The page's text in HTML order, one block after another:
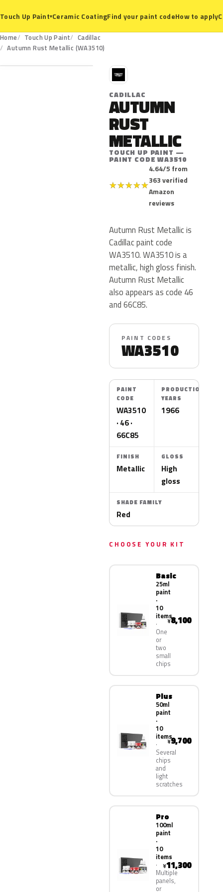
Touch Up Paint▾Ceramic CoatingFind your paint codeHow to apply
Home Touch Up Paint
Cadillac
Autumn Rust Metallic (WA3510)
WA3510
C
CADILLAC
AUTUMN
RUST
METALLIC
TOUCH UP PAINT —
PAINT CODE WA3510
★★★★★
4.64/5 from
363 verified
Amazon
reviews
Autumn Rust Metallic is
Cadillac paint code
WA3510. WA3510 is a
metallic, high gloss finish.
Autumn Rust Metallic
also appears as code 46
and 66C85.
PAINT CODES
WA3510
PAINT
CODE
WA3510
· 46 ·
66C85
PRODUCTION
YEARS
1966
FINISH
Metallic
GLOSS
High
gloss
SHADE FAMILY
Red
CHOOSE YOUR KIT
Basic
25ml
paint
·
10
items
One
or
two
small
chips
¥8,100
Plus
50ml
paint
·
10
items
Several
chips
and
light
scratches
¥9,700
Pro
100ml
paint
·
10
items
Multiple
panels,
or
¥11,300